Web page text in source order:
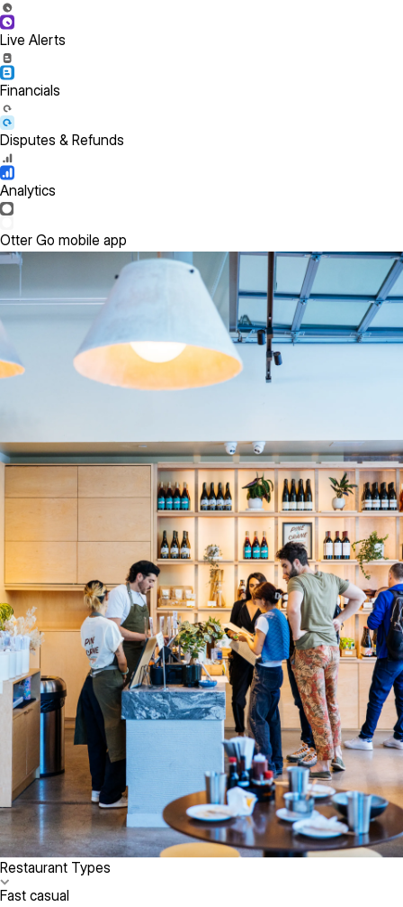
Live Alerts
Financials
Disputes & Refunds
Analytics
Otter Go mobile app
Restaurant Types
Fast casual